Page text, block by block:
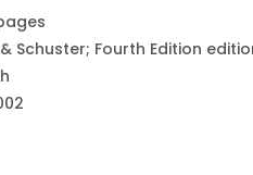
Schuster; Fourth Edition